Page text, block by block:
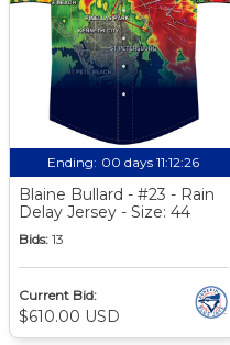
Ending: 00 days 11:12:25
Blaine Bullard - #23 - Rain
Delay Jersey - Size: 44
Bids: 13
Current Bid:
$610.00 USD